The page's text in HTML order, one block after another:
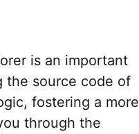
is an important
the source code of
fostering a more
through the